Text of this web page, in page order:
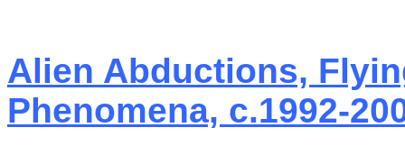
Alien Abductions,
Phenomena, c.1992-